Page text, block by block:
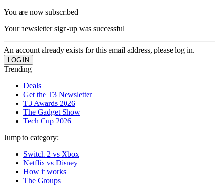
You are now subscribed
Your newsletter sign-up was successful
An account already exists for this email address, please log in.
Trending
Deals
Get the T3 Newsletter
T3 Awards 2026
The Gadget Show
Tech Cup 2026
Jump to category:
Switch 2 vs Xbox
Netflix vs Disney+
How it works
The Groups